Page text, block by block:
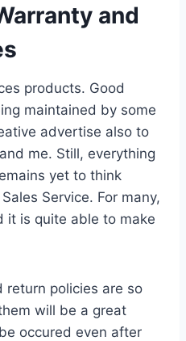
and
products. Good
maintained by some
advertise also to
me. Still, everything
yet to think
Service. For many,
it is quite able to make
return policies are so
will be a great
occured even after